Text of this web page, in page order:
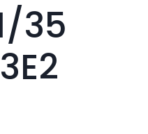
35